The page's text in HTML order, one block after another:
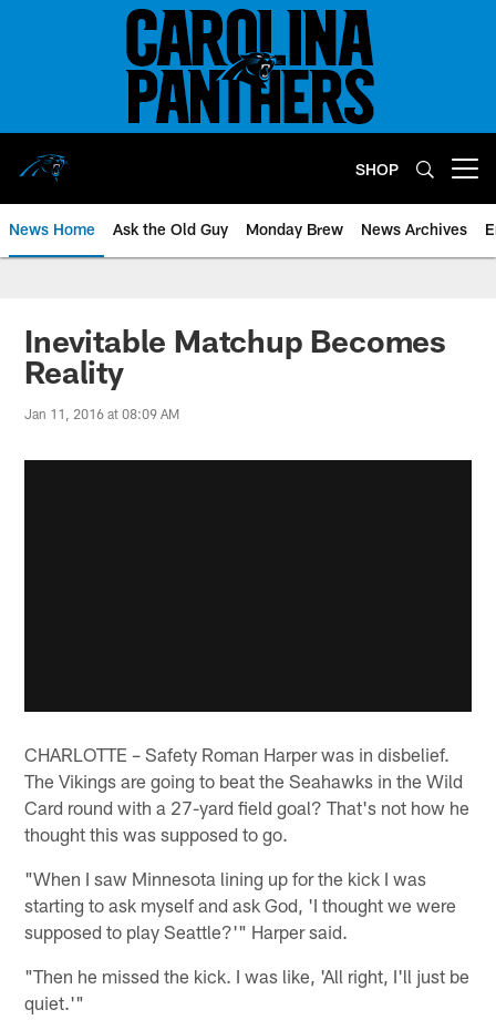
SHOP
News Home Ask the Old Guy Monday Brew News Archives
Inevitable Matchup Becomes
Reality
Jan 11, 2016 at 08:09 AM
CHARLOTTE – Safety Roman Harper was in disbelief.
The Vikings are going to beat the Seahawks in the Wild
Card round with a 27-yard field goal? That's not how he
thought this was supposed to go.
"When I saw Minnesota lining up for the kick I was
starting to ask myself and ask God, 'I thought we were
supposed to play Seattle?'" Harper said.
"Then he missed the kick. I was like, 'All right, I'll just be
quiet.'"